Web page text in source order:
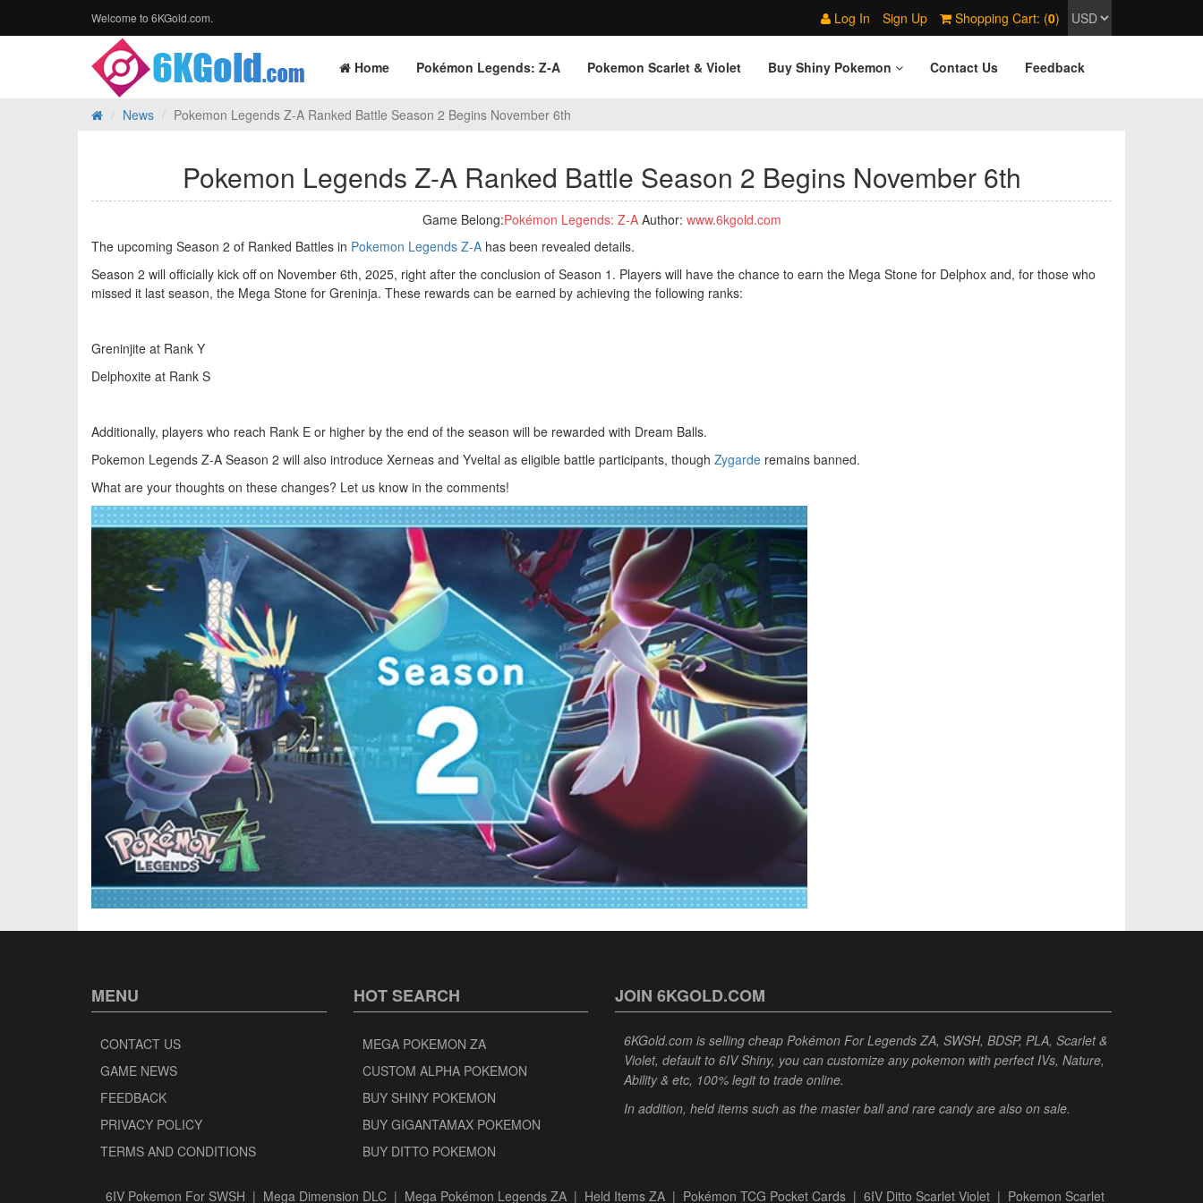
Welcome to 6KGold.com. Log In Sign Up Shopping Cart: (0)
Home Pokémon Legends: Z‑A Pokemon Scarlet & Violet Buy Shiny Pokemon Contact Us Feedback
News Pokemon Legends Z-A Ranked Battle Season 2 Begins November 6th
Pokemon Legends Z-A Ranked Battle Season 2 Begins November 6th
Game Belong:Pokémon Legends: Z‑AAuthor: www.6kgold.com
The upcoming Season 2 of Ranked Battles in Pokemon Legends Z-A has been revealed details.
Season 2 will officially kick off on November 6th, 2025, right after the conclusion of Season 1. Players will have the chance to earn the Mega Stone for Delphox and, for those who
missed it last season, the Mega Stone for Greninja. These rewards can be earned by achieving the following ranks:
Greninjite at Rank Y
Delphoxite at Rank S
Additionally, players who reach Rank E or higher by the end of the season will be rewarded with Dream Balls.
Pokemon Legends Z-A Season 2 will also introduce Xerneas and Yveltal as eligible battle participants, though Zygarde remains banned.
What are your thoughts on these changes? Let us know in the comments!
MENU
CONTACT US
GAME NEWS
FEEDBACK
PRIVACY POLICY
TERMS AND CONDITIONS
HOT SEARCH
MEGA POKEMON ZA
CUSTOM ALPHA POKEMON
BUY SHINY POKEMON
BUY GIGANTAMAX POKEMON
BUY DITTO POKEMON
JOIN 6KGOLD.COM
6KGold.com is selling cheap Pokémon For Legends ZA, SWSH, BDSP, PLA, Scarlet &
Violet, default to 6IV Shiny, you can customize any pokemon with perfect IVs, Nature,
Ability & etc, 100% legit to trade online.
In addition, held items such as the master ball and rare candy are also on sale.
6IV Pokemon For SWSH | Mega Dimension DLC | Mega Pokémon Legends ZA | Held Items ZA | Pokémon TCG Pocket Cards | 6IV Ditto Scarlet Violet | Pokemon Scarlet